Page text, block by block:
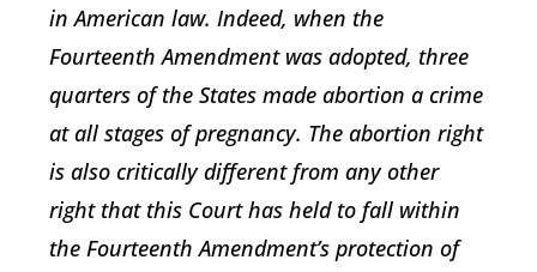
in American law. Indeed, when the
Fourteenth Amendment was adopted, three
quarters of the States made abortion a crime
at all stages of pregnancy. The abortion right
is also critically different from any other
right that this Court has held to fall within
the Fourteenth Amendment’s protection of